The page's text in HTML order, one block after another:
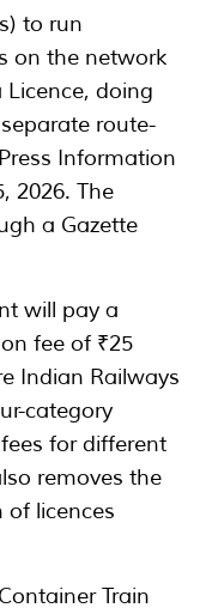
to run
on the network
doing
route-
Information
2026. The
a Gazette
will pay a
fee of ₹25
Indian Railways
category
for different
removes the
of licences
Train